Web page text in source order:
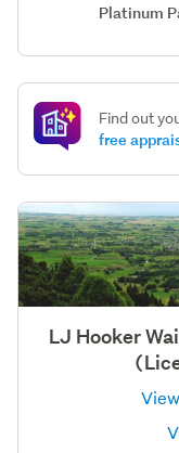
Platinum
Find out
free
LJ Hooker